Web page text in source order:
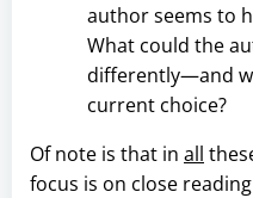
author seems to
What could the
differently—and
current choice?
Of note is that in all
focus is on close